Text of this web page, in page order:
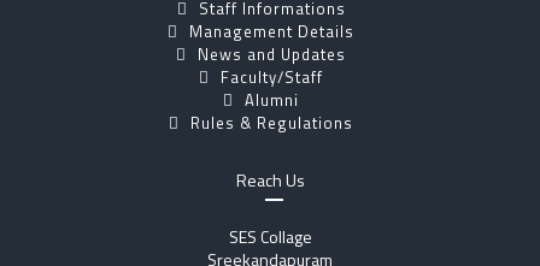
Staff Informations
Management Details
News and Updates
Faculty/Staff
Alumni
Rules & Regulations
Reach Us
SES Collage
Sreekandapuram